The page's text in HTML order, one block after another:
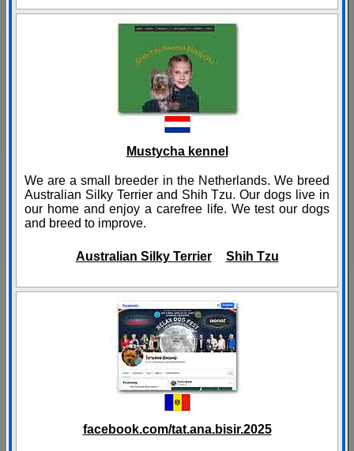
Mustycha kennel
We are a small breeder in the Netherlands. We breed
Australian Silky Terrier and Shih Tzu. Our dogs live in
our home and enjoy a carefree life. We test our dogs
and breed to improve.
Australian Silky Terrier Shih Tzu
facebook.com/tat.ana.bisir.2025